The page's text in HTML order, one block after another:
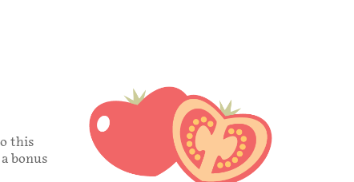
this
bonus